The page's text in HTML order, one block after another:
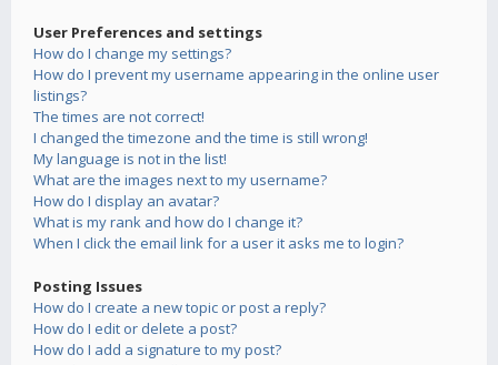
User Preferences and settings
How do I change my settings?
How do I prevent my username appearing in the online user
listings?
The times are not correct!
I changed the timezone and the time is still wrong!
My language is not in the list!
What are the images next to my username?
How do I display an avatar?
What is my rank and how do I change it?
When I click the email link for a user it asks me to login?
Posting Issues
How do I create a new topic or post a reply?
How do I edit or delete a post?
How do I add a signature to my post?